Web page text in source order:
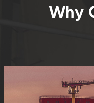
Why